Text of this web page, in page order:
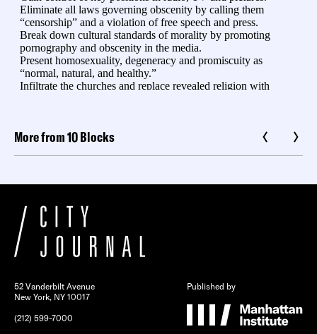
More from 10 Blocks
52 Vanderbilt Avenue
New York, NY 10017
(212) 599-7000
Published by